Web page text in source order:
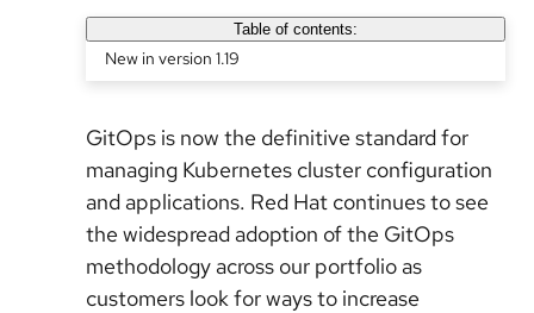
Table of contents:
New in version 1.19
GitOps is now the definitive standard for
managing Kubernetes cluster configuration
and applications. Red Hat continues to see
the widespread adoption of the GitOps
methodology across our portfolio as
customers look for ways to increase